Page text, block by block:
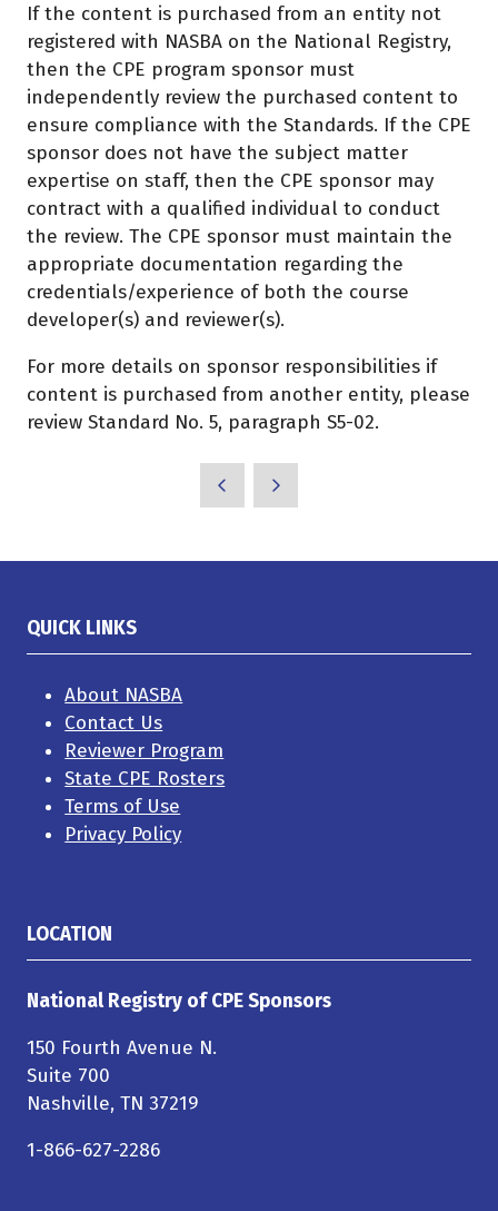
If the content is purchased from an entity not
registered with NASBA on the National Registry,
then the CPE program sponsor must
independently review the purchased content to
ensure compliance with the Standards. If the CPE
sponsor does not have the subject matter
expertise on staff, then the CPE sponsor may
contract with a qualified individual to conduct
the review. The CPE sponsor must maintain the
appropriate documentation regarding the
credentials/experience of both the course
developer(s) and reviewer(s).
For more details on sponsor responsibilities if
content is purchased from another entity, please
review Standard No. 5, paragraph S5-02.
QUICK LINKS
About NASBA
Contact Us
Reviewer Program
State CPE Rosters
Terms of Use
Privacy Policy
LOCATION
National Registry of CPE Sponsors
150 Fourth Avenue N.
Suite 700
Nashville, TN 37219
1-866-627-2286